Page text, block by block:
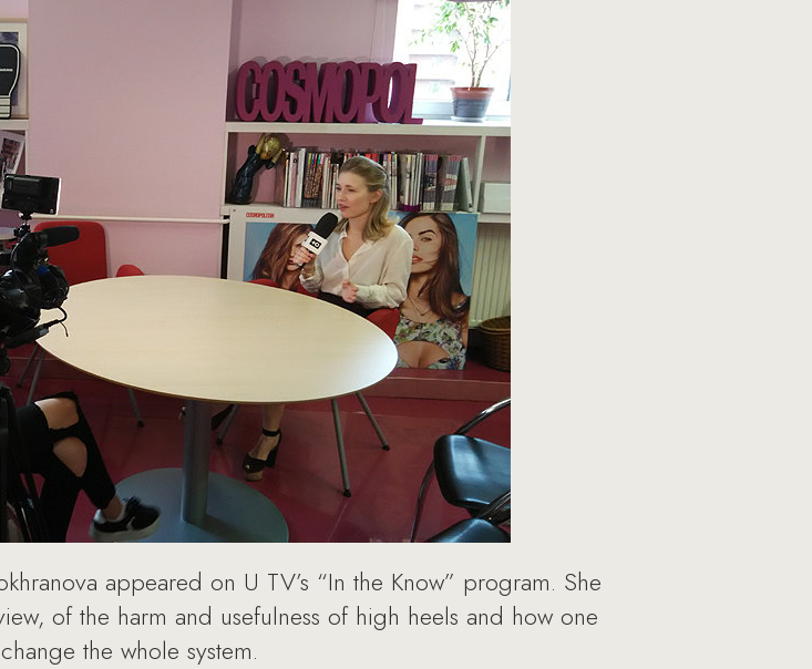
appeared on U TV’s “In the Know” program. She
of the harm and usefulness of high heels and how one
the whole system.